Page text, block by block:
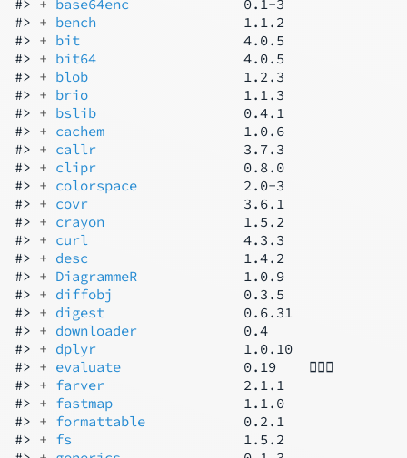
#> + base64enc
              0.1-3
#> + bench
                  1.1.2
#> + bit
                    4.0.5
#> + bit64
                  4.0.5
#> + blob
                   1.2.3
#> + brio
                   1.1.3
#> + bslib
                  0.4.1
#> + cachem
                 1.0.6
#> + callr
                  3.7.3
#> + clipr
                  0.8.0
#> + colorspace
             2.0-3
#> + covr
                   3.6.1
#> + crayon
                 1.5.2
#> + curl
                   4.3.3
#> + desc
                   1.4.2
#> + DiagrammeR
             1.0.9
#> + diffobj
                0.3.5
#> + digest
                 0.6.31
#> + downloader
             0.4
#> + dplyr
                  1.0.10
#> + evaluate
               0.19    👷🏿‍♂️
#> + farver
                 2.1.1
#> + fastmap
                1.1.0
#> + formattable
            0.2.1
#> + fs
                     1.5.2